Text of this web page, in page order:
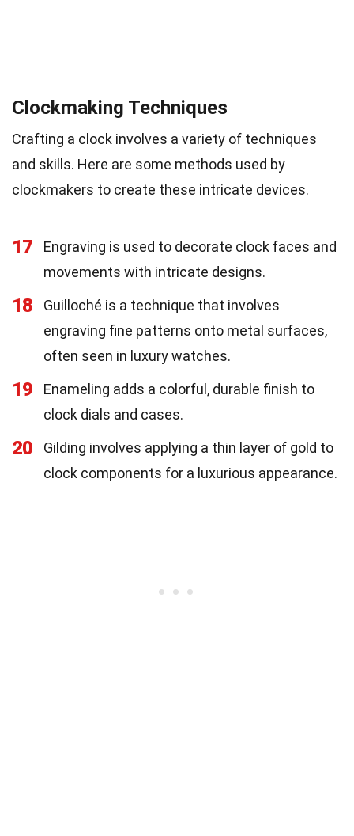
Clockmaking Techniques
Crafting a clock involves a variety of techniques
and skills. Here are some methods used by
clockmakers to create these intricate devices.
17
Engraving is used to decorate clock faces and
movements with intricate designs.
18
Guilloché is a technique that involves
engraving fine patterns onto metal surfaces,
often seen in luxury watches.
19
Enameling adds a colorful, durable finish to
clock dials and cases.
20
Gilding involves applying a thin layer of gold to
clock components for a luxurious appearance.